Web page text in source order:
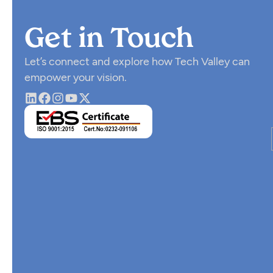
Get in Touch
Let’s connect and explore how Tech Valley can
empower your vision.